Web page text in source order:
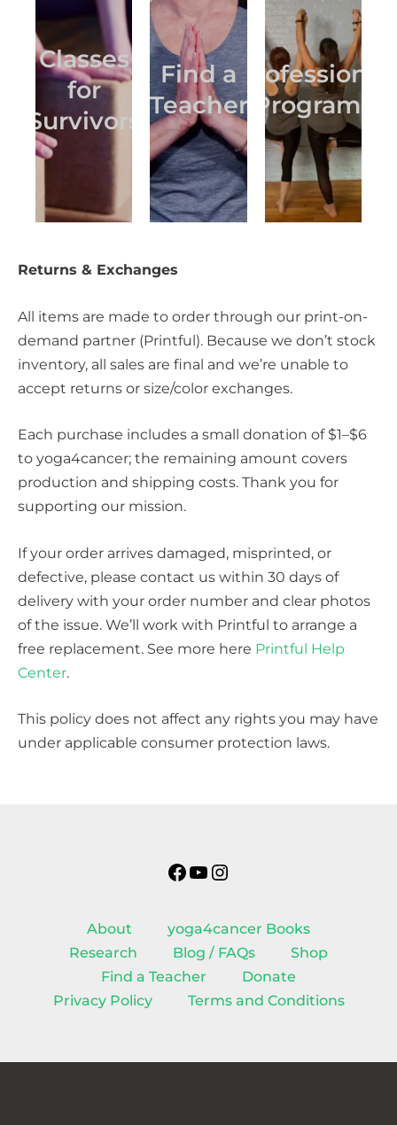
Classes
for
Survivors
Find a
Teacher
Professional
Programs
Returns & Exchanges
All items are made to order through our print-on-
demand partner (Printful). Because we don’t stock
inventory, all sales are final and we’re unable to
accept returns or size/color exchanges.
Each purchase includes a small donation of $1–$6
to yoga4cancer; the remaining amount covers
production and shipping costs. Thank you for
supporting our mission.
If your order arrives damaged, misprinted, or
defective, please contact us within 30 days of
delivery with your order number and clear photos
of the issue. We’ll work with Printful to arrange a
free replacement. See more here Printful Help
Center.
This policy does not affect any rights you may have
under applicable consumer protection laws.
Facebook
YouTube
About
yoga4cancer Books
Research
Blog / FAQs
Shop
Find a Teacher
Donate
Privacy Policy
Terms and Conditions